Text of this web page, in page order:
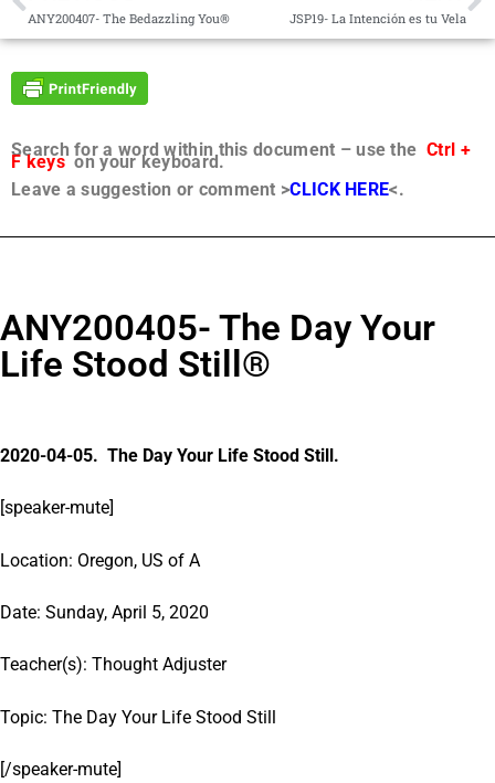
ANY200407- The Bedazzling You® JSP19- La Intención es tu Vela
Search for a word within this document – use the Ctrl +
F keyson your keyboard.
Leave a suggestion or comment >CLICK HERE<.
ANY200405- The Day Your
Life Stood Still®
2020-04-05. The Day Your Life Stood Still.
[speaker-mute]
Location: Oregon, US of A
Date: Sunday, April 5, 2020
Teacher(s): Thought Adjuster
Topic: The Day Your Life Stood Still
[/speaker-mute]